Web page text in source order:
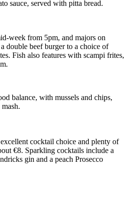
sauce, served with pitta bread.
week from 5pm, and majors on
double beef burger to a choice of
Fish also features with scampi frites,
balance, with mussels and chips,
cocktail choice and plenty of
€8. Sparkling cocktails include a
gin and a peach Prosecco